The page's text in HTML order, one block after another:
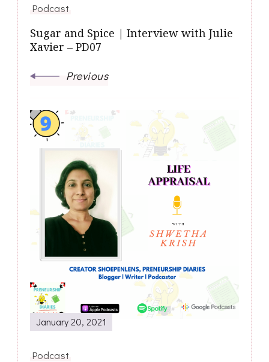
Podcast
Sugar and Spice | Interview with Julie
Xavier – PD07
Previous
January 20, 2021
Podcast